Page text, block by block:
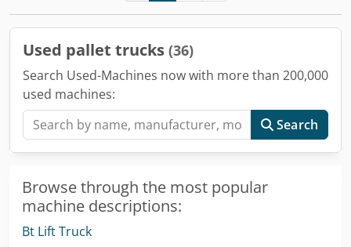
Used pallet trucks (36)
Search Used-Machines now with more than 200,000
used machines:
Search
Browse through the most popular
machine descriptions:
Bt Lift Truck